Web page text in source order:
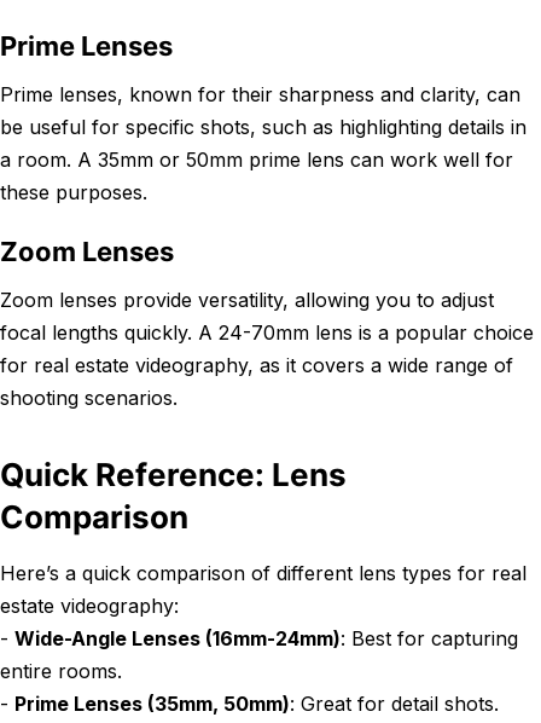
Prime Lenses
Prime lenses, known for their sharpness and clarity, can
be useful for specific shots, such as highlighting details in
a room. A 35mm or 50mm prime lens can work well for
these purposes.
Zoom Lenses
Zoom lenses provide versatility, allowing you to adjust
focal lengths quickly. A 24-70mm lens is a popular choice
for real estate videography, as it covers a wide range of
shooting scenarios.
Quick Reference: Lens
Comparison
Here’s a quick comparison of different lens types for real
estate videography:
- Wide-Angle Lenses (16mm-24mm): Best for capturing
entire rooms.
- Prime Lenses (35mm, 50mm): Great for detail shots.